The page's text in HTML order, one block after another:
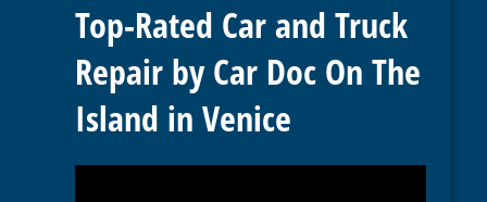
Top-Rated Car and Truck
Repair by Car Doc On The
Island in Venice